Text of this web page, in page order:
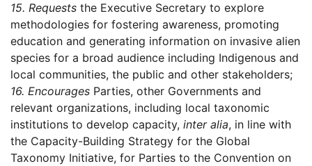
15. Requests the Executive Secretary to explore
methodologies for fostering awareness, promoting
education and generating information on invasive alien
species for a broad audience including Indigenous and
local communities, the public and other stakeholders;
16. Encourages Parties, other Governments and
relevant organizations, including local taxonomic
institutions to develop capacity, inter alia, in line with
the Capacity-Building Strategy for the Global
Taxonomy Initiative, for Parties to the Convention on